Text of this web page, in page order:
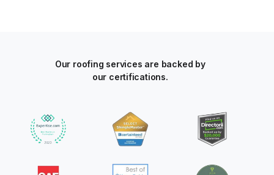
Our roofing services are backed by
our certifications.